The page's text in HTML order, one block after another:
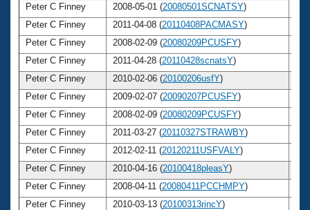
Peter C Finney
2008-05-01 (20080501SCNATSY)
Peter C Finney
2011-04-08 (20110408PACMASY)
Peter C Finney
2008-02-09 (20080209PCUSFY)
Peter C Finney
2011-04-28 (20110428scnatsY)
Peter C Finney
2010-02-06 (20100206usfY)
Peter C Finney
2009-02-07 (20090207PCUSFY)
Peter C Finney
2008-02-09 (20080209PCUSFY)
Peter C Finney
2011-03-27 (20110327STRAWBY)
Peter C Finney
2012-02-11 (20120211USFVALY)
Peter C Finney
2010-04-16 (20100418pleasY)
Peter C Finney
2008-04-11 (20080411PCCHMPY)
Peter C Finney
2010-03-13 (20100313rincY)